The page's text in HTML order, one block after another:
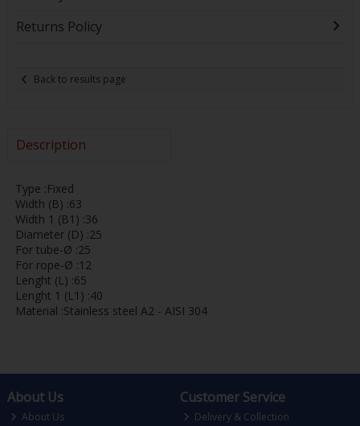
Returns Policy
Back to results page
Description
Type :Fixed
Width (B) :63
Width 1 (B1) :36
Diameter (D) :25
For tube-Ø :25
For rope-Ø :12
Lenght (L) :65
Lenght 1 (L1) :40
Material :Stainless steel A2 - AISI 304
About Us
About Us
Customer Service
Delivery & Collection